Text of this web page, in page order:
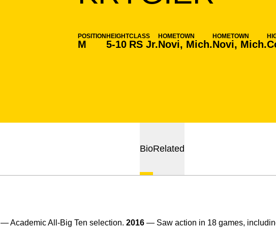
POSITION
M
HEIGHT
5-10
CLASS
RS Jr.
HOMETOWN
Novi, Mich.
HOMETOWN
Novi, Mich.
BioRelated
— Academic All-Big Ten selection. 2016 — Saw action in 18 games,